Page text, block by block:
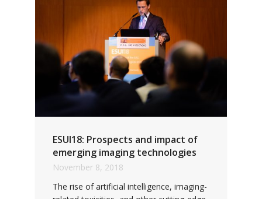
ESUI18: Prospects and impact of
emerging imaging technologies
November 8, 2018
The rise of artificial intelligence, imaging-